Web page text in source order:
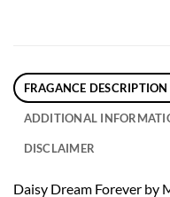
FRAGANCE DESCRIPTION
ADDITIONAL
DISCLAIMER
Daisy Dream Forever by